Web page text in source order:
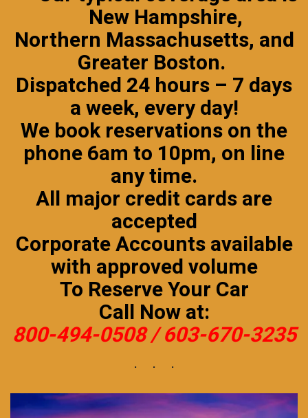
New Hampshire,
Northern Massachusetts, and
Greater Boston.
Dispatched 24 hours – 7 days
a week, every day!
We book reservations on the
phone 6am to 10pm, on line
any time.
All major credit cards are
accepted
Corporate Accountsavailable
with approved volume
To Reserve Your Car
Call Now at:
800-494-0508 /603-670-3235